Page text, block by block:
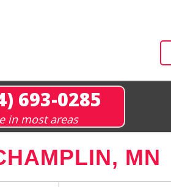
693-0285
in most areas
MN